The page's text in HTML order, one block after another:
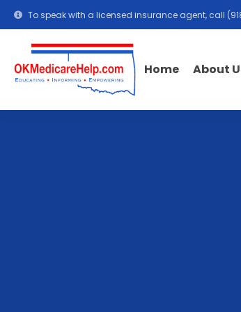
To speak with a licensed insurance agent, call
Home About